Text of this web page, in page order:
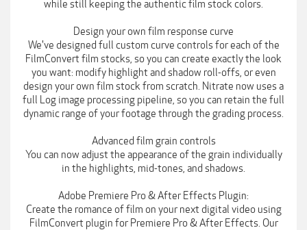
while still keeping the authentic film stock colors.
Design your own film response curve
We've designed full custom curve controls for each of the
FilmConvert film stocks, so you can create exactly the look
you want: modify highlight and shadow roll-offs, or even
design your own film stock from scratch. Nitrate now uses a
full Log image processing pipeline, so you can retain the full
dynamic range of your footage through the grading process.
Advanced film grain controls
You can now adjust the appearance of the grain individually
in the highlights, mid-tones, and shadows.
Adobe Premiere Pro & After Effects Plugin:
Create the romance of film on your next digital video using
FilmConvert plugin for Premiere Pro & After Effects. Our